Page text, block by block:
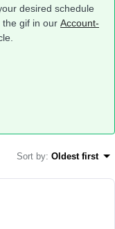
desired schedule
gif in our Account-
Sort by: Oldest first